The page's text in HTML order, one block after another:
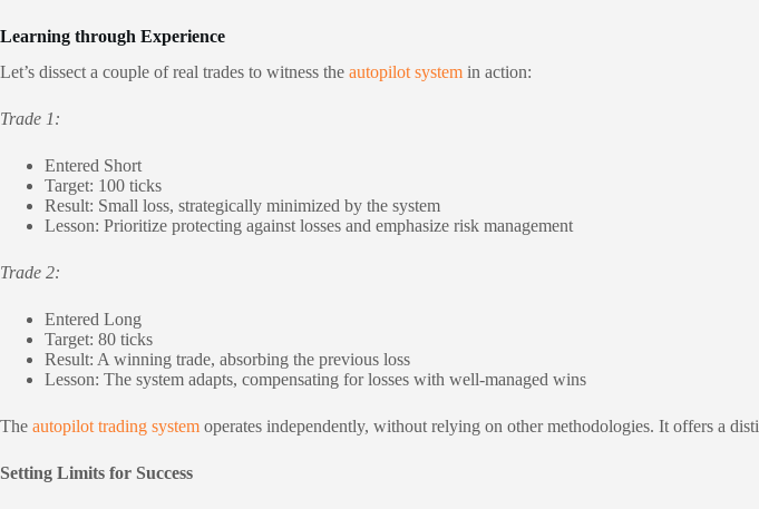
Learning through Experience
Let’s dissect a couple of real trades to witness the autopilot system in action:
Trade 1:
Entered Short
Target: 100 ticks
Result: Small loss, strategically minimized by the system
Lesson: Prioritize protecting against losses and emphasize risk management
Trade 2:
Entered Long
Target: 80 ticks
Result: A winning trade, absorbing the previous loss
Lesson: The system adapts, compensating for losses with well-managed wins
The autopilot trading system operates independently, without relying on other methodologies. It offers a
Setting Limits for Success